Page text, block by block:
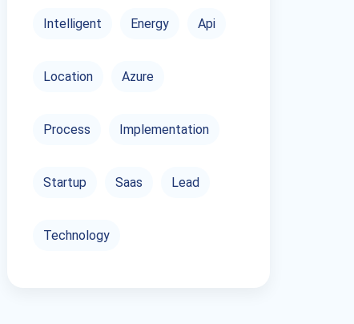
Intelligent Energy Api
Location Azure
Process Implementation
Startup Saas Lead
Technology